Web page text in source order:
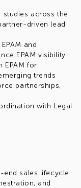
studies across the
driven lead
and
EPAM visibility
EPAM for
trends
partnerships,
with Legal
end sales lifecycle
and